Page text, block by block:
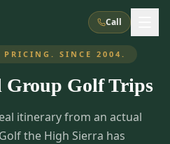
Call
How It Works
PRICING. SINCE 2004.
Group Golf Trips
itinerary from an actual
the High Sierra has